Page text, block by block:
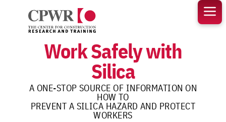
content
Work Safely with
Silica
A ONE-STOP SOURCE OF INFORMATION ON
HOW TO
PREVENT A SILICA HAZARD AND PROTECT
WORKERS